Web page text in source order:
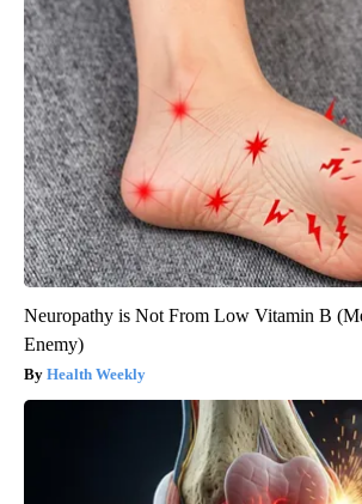
Neuropathy is Not From Low Vitamin B
Enemy)
Health Weekly